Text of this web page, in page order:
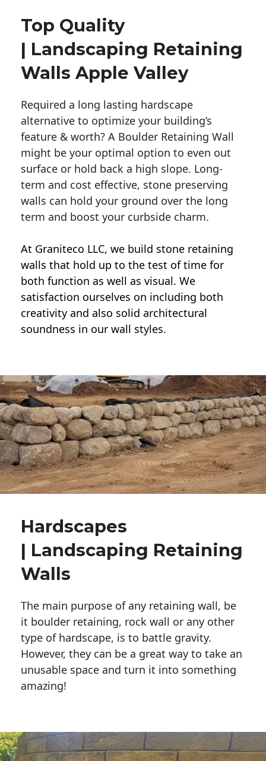
Top Quality
| Landscaping Retaining
Walls Apple Valley
Required a long lasting hardscape
alternative to optimize your building’s
feature & worth? A Boulder Retaining Wall
might be your optimal option to even out
surface or hold back a high slope. Long-
term and cost effective, stone preserving
walls can hold your ground over the long
term and boost your curbside charm.
At Graniteco LLC, we build stone retaining
walls that hold up to the test of time for
both function as well as visual. We
satisfaction ourselves on including both
creativity and also solid architectural
soundness in our wall styles.
Hardscapes
| Landscaping Retaining
Walls
The main purpose of any retaining wall, be
it boulder retaining, rock wall or any other
type of hardscape, is to battle gravity.
However, they can be a great way to take an
unusable space and turn it into something
amazing!